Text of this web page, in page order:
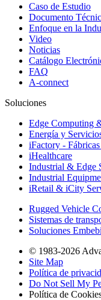
Caso de Estudio
Documento
Enfoque en la
Video
Noticias
Catálogo
FAQ
A-connect
Soluciones
Edge Computing
Energía y
iFactory -
iHealthcare
Industrial & Edge
Industrial
iRetail & iCity
Rugged Vehicle
Sistemas de
Soluciones
© 1983-2026
Site Map
Política de
Do Not Sell My
Política de